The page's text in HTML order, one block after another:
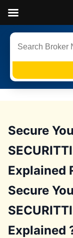
Secure
Explained
Secure
Explained